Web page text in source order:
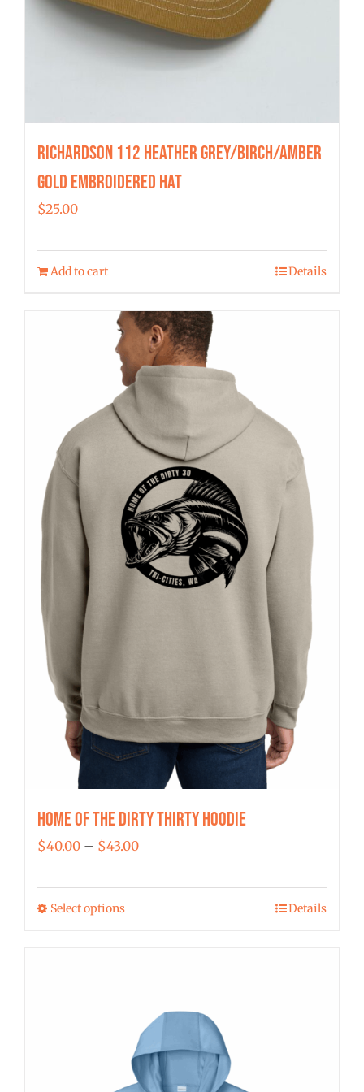
Richardson 112 Heather Grey/Birch/Amber
Gold Embroidered Hat
$25.00
Add to cart Details
Home of the Dirty Thirty Hoodie
$40.00 – $43.00Price
$40.00
Select optionsThis
The
options
may
Details